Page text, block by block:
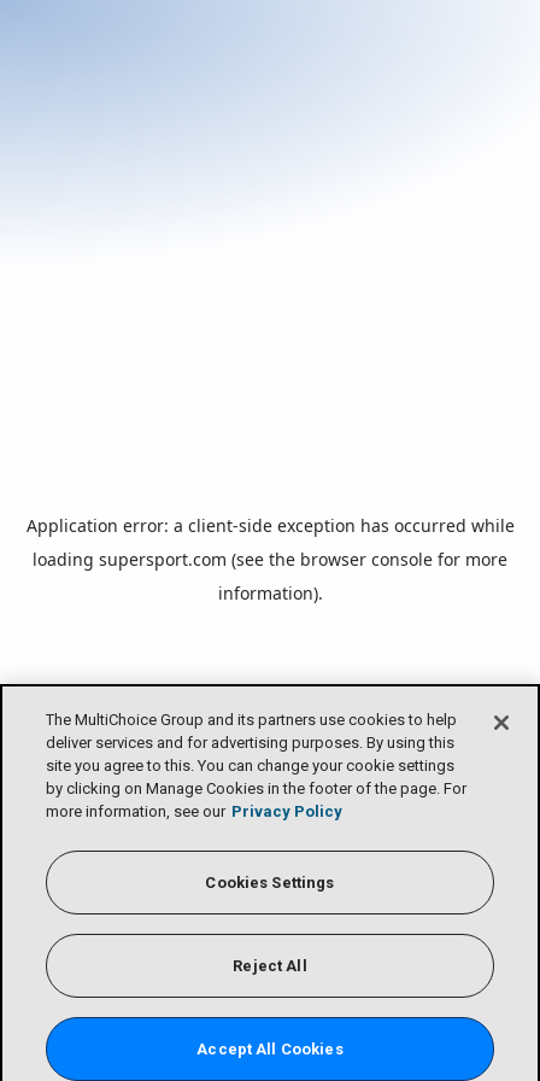
The MultiChoice Group and its partners use cookies to help
deliver services and for advertising purposes. By using this
site you agree to this. You can change your cookie settings
by clicking on Manage Cookies in the footer of the page. For
more information, see our Privacy Policy
Cookies Settings
Reject All
Accept All Cookies
Application error: a client-side exception has occurred while
loading supersport.com (see the browser console for more
information).